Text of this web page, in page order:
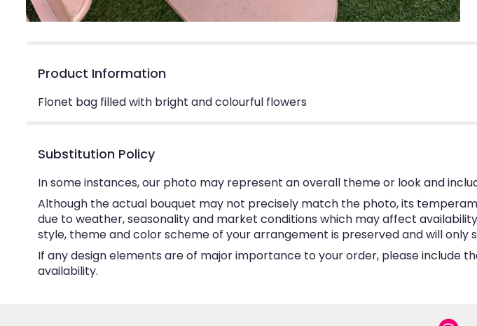
Product Information
Flonet bag filled with bright and colourful flowers
Substitution Policy
In some instances, our photo may represent an overall theme or look and
Although the actual bouquet may not precisely match the photo, its
due to weather, seasonality and market conditions which may affect
style, theme and color scheme of your arrangement is preserved and will only
If any design elements are of major importance to your order, please include
availability.